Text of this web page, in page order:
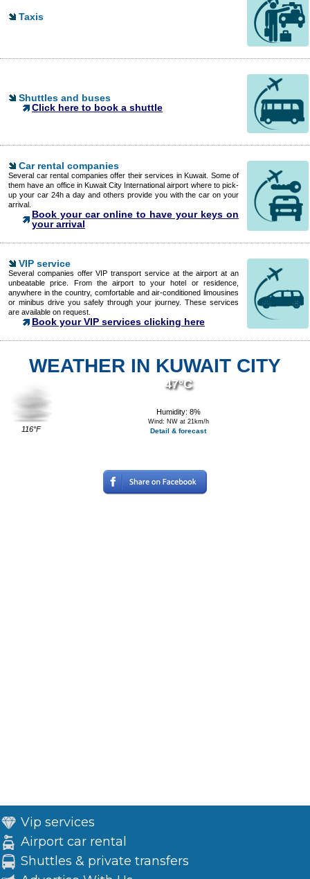
Taxis
Shuttles and buses
Click here to book a shuttle
Car rental companies
Several car rental companies offer their services in Kuwait. Some of
them have an office in Kuwait City International airport where to pick-
up your car 24h a day and others provide you with the car on your
arrival.
Book your car online to have your keys on
your arrival
VIP service
Several companies offer VIP transport service at the airport at an
unbeatable price. From the airport to your hotel or residence,
anywhere in the country, comfortable and air-conditioned limousines
or minibus drive you safely through your journey. These services
are available on request.
Book your VIP services clicking here
WEATHER IN KUWAIT CITY
116°F
47°C
Humidity: 8%
Wind: NW at 21km/h
Detail & forecast
Vip services
Airport car rental
Shuttles & private transfers